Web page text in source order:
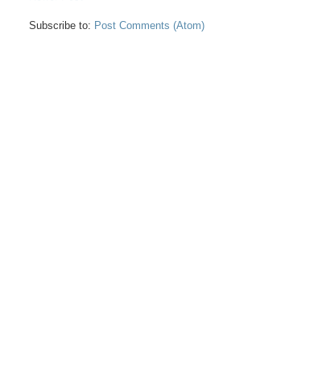
Subscribe to: Post Comments (Atom)